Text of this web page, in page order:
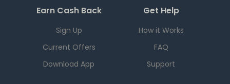
Earn Cash Back
Sign Up
Current Offers
Download App
Get Help
How it Works
FAQ
Support